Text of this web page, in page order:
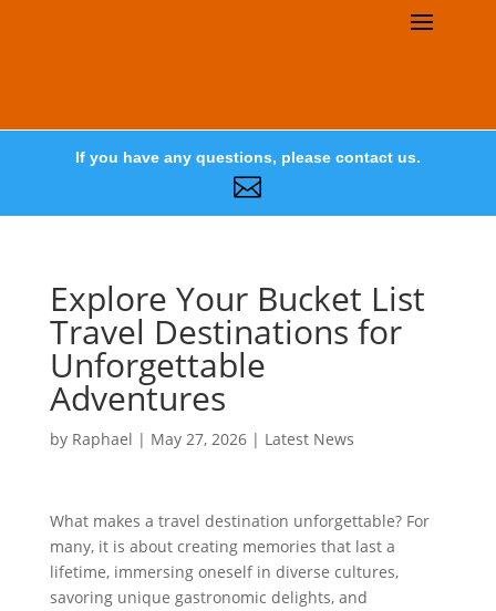
If you have any questions, please contact us.

Explore Your Bucket List
Travel Destinations for
Unforgettable
Adventures
by Raphael | May 27, 2026| Latest News
What makes a travel destination unforgettable? For
many, it is about creating memories that last a
lifetime, immersing oneself in diverse cultures,
savoring unique gastronomic delights, and